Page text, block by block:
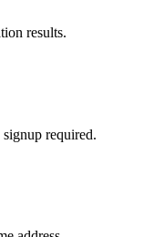
results.
required.